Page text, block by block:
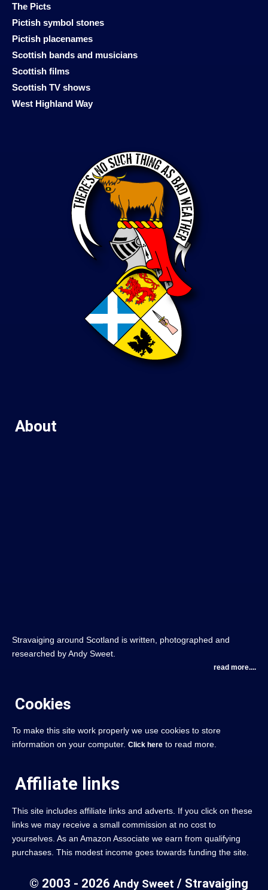
The Picts
Pictish symbol stones
Pictish placenames
Scottish bands and musicians
Scottish films
Scottish TV shows
West Highland Way
About
Stravaiging around Scotland is written, photographed and
researched by Andy Sweet.
read more....
Cookies
To make this site work properly we use cookies to store
information on your computer. Click here to read more.
Affiliate links
This site includes affiliate links and adverts. If you click on these
links we may receive a small commission at no cost to
yourselves. As an Amazon Associate we earn from qualifying
purchases. This modest income goes towards funding the site.
© 2003 - 2026 Andy Sweet / Stravaiging